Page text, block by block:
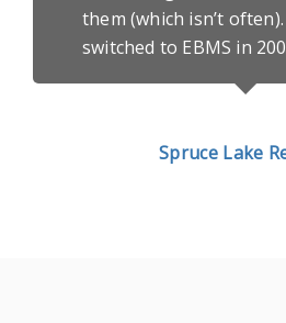
them (which isn’t often).
switched to EBMS in
Spruce Lake